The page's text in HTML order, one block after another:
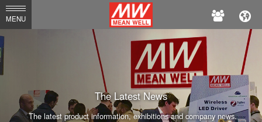
MEAN
WELL
Enterprises
Co.,
Ltd.
MENU
The Latest News
The latest product information, exhibitions and company news.